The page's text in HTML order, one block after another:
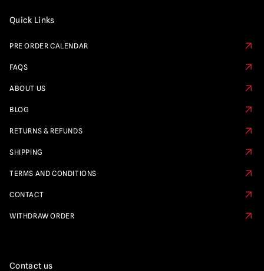
Quick Links
PRE ORDER CALENDAR
FAQS
ABOUT US
BLOG
RETURNS & REFUNDS
SHIPPING
TERMS AND CONDITIONS
CONTACT
WITHDRAW ORDER
Contact us